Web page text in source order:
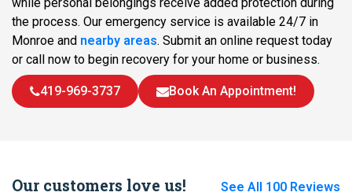
the process. Our emergency service is available 24/7 in
Monroe and nearby areas. Submit an online request today
or call now to begin recovery for your home or business.
419-969-3737 Book An Appointment!
Our customers love us! See All 100 Reviews